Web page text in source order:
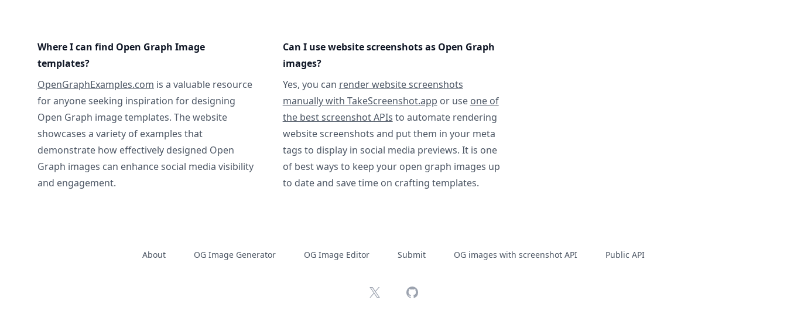
Where I can find Open Graph Image
templates?
OpenGraphExamples.com is a valuable resource
for anyone seeking inspiration for designing
Open Graph image templates. The website
showcases a variety of examples that
demonstrate how effectively designed Open
Graph images can enhance social media visibility
and engagement.
Can I use website screenshots as Open Graph
images?
Yes, you can render website screenshots
manually with TakeScreenshot.app or use one of
the best screenshot APIs to automate rendering
website screenshots and put them in your meta
tags to display in social media previews. It is one
of best ways to keep your open graph images up
to date and save time on crafting templates.
About OG Image Generator OG Image Editor Submit OG images with screenshot API Public API
X GitHub